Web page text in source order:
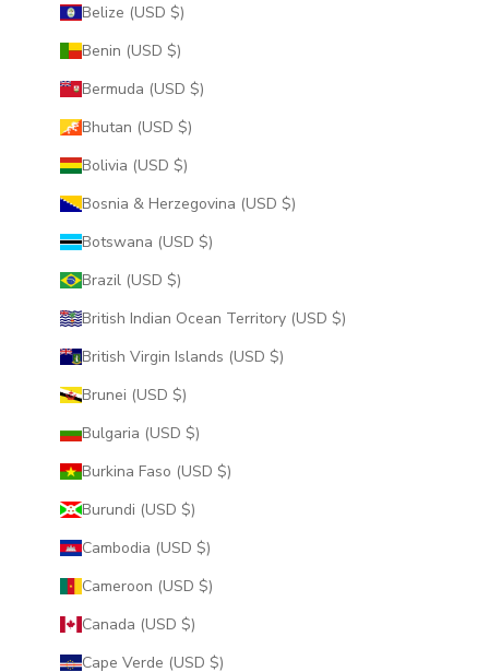
Belize (USD $)
Benin (USD $)
Bermuda (USD $)
Bhutan (USD $)
Bolivia (USD $)
Bosnia & Herzegovina (USD $)
Botswana (USD $)
Brazil (USD $)
British Indian Ocean Territory (USD $)
British Virgin Islands (USD $)
Brunei (USD $)
Bulgaria (USD $)
Burkina Faso (USD $)
Burundi (USD $)
Cambodia (USD $)
Cameroon (USD $)
Canada (USD $)
Cape Verde (USD $)